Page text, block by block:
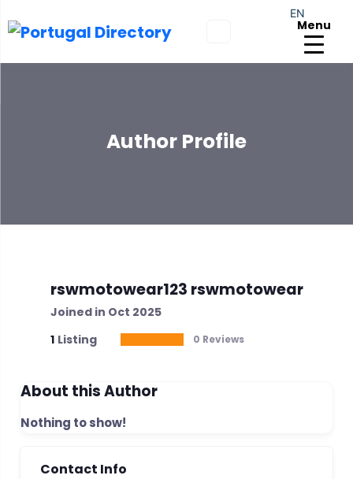
Menu
Author Profile
rswmotowear123 rswmotowear
Joined in Oct 2025
1 Listing 0 Reviews
About this Author
Nothing to show!
Contact Info
EN